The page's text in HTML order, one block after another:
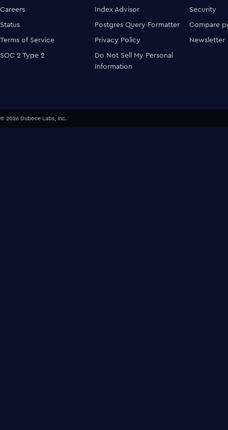
Careers
Index Advisor
Security
Status
Postgres Query Formatter
Compare
Terms of Service
Privacy Policy
Newsletter
SOC 2 Type 2
Do Not Sell My Personal
Information
© 2026 Duboce Labs, Inc.